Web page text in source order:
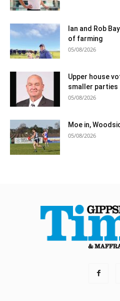
Ian and Rob
of farming
05/08/2026
Upper house
smaller parties
05/08/2026
Moe in,
05/08/2026